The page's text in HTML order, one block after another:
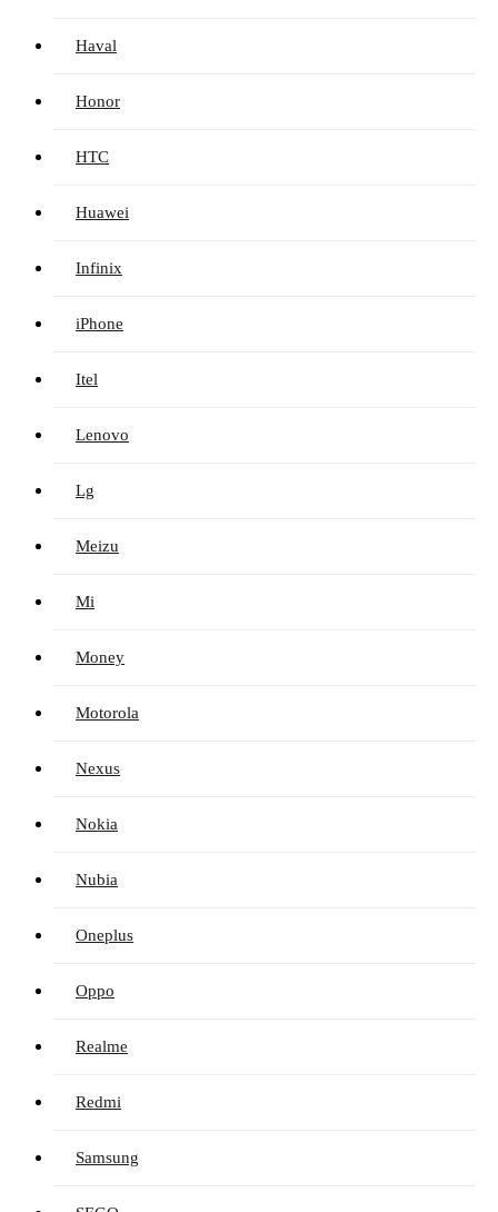
Haval
Honor
HTC
Huawei
Infinix
iPhone
Itel
Lenovo
Lg
Meizu
Mi
Money
Motorola
Nexus
Nokia
Nubia
Oneplus
Oppo
Realme
Redmi
Samsung